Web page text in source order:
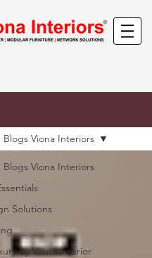
Viona Interiors
Solutions
by Viona Interior
Viona Interiors